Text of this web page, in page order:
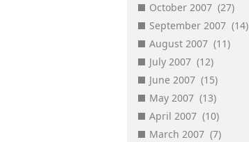
October 2007 (27)
September 2007 (14)
August 2007 (11)
July 2007 (12)
June 2007 (15)
May 2007 (13)
April 2007 (10)
March 2007 (7)